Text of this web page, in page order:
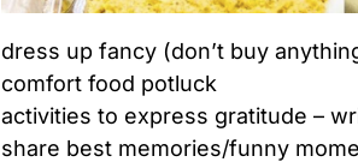
dress up fancy (don’t buy
comfort food potluck
activities to express gratitude –
share best memories/funny